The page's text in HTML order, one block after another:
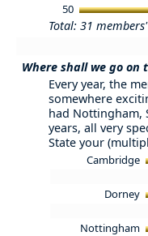
50
Total: 31
Where shall we go
Every year, the
somewhere
had Nottingham,
years, all very
State your
Cambridge
Dorney
Nottingham